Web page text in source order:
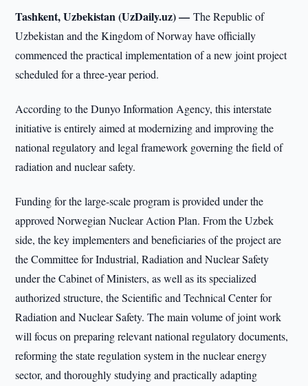
Tashkent, Uzbekistan (UzDaily.uz) —The Republic of
Uzbekistan and the Kingdom of Norway have officially
commenced the practical implementation of a new joint project
scheduled for a three-year period.
According to the Dunyo Information Agency, this interstate
initiative is entirely aimed at modernizing and improving the
national regulatory and legal framework governing the field of
radiation and nuclear safety.
Funding for the large-scale program is provided under the
approved Norwegian Nuclear Action Plan. From the Uzbek
side, the key implementers and beneficiaries of the project are
the Committee for Industrial, Radiation and Nuclear Safety
under the Cabinet of Ministers, as well as its specialized
authorized structure, the Scientific and Technical Center for
Radiation and Nuclear Safety. The main volume of joint work
will focus on preparing relevant national regulatory documents,
reforming the state regulation system in the nuclear energy
sector, and thoroughly studying and practically adapting